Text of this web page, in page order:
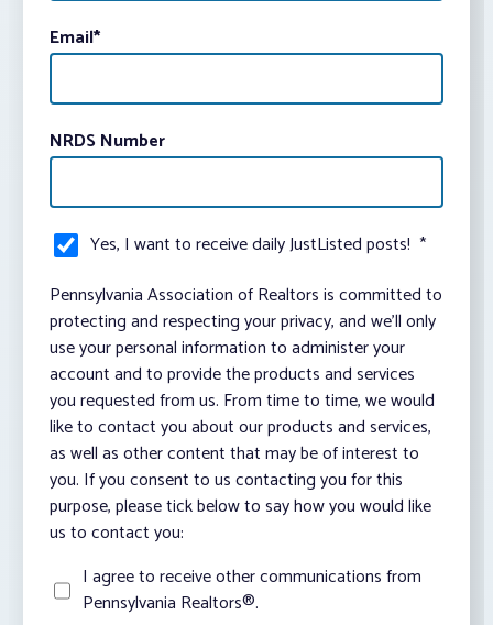
Email*
NRDS Number
Yes, I want to receive daily JustListed posts! *
Pennsylvania Association of Realtors is committed to
protecting and respecting your privacy, and we’ll only
use your personal information to administer your
account and to provide the products and services
you requested from us. From time to time, we would
like to contact you about our products and services,
as well as other content that may be of interest to
you. If you consent to us contacting you for this
purpose, please tick below to say how you would like
us to contact you:
I agree to receive other communications from
Pennsylvania Realtors®.